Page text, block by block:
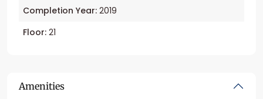
Completion Year: 2019
Floor: 21
Amenities